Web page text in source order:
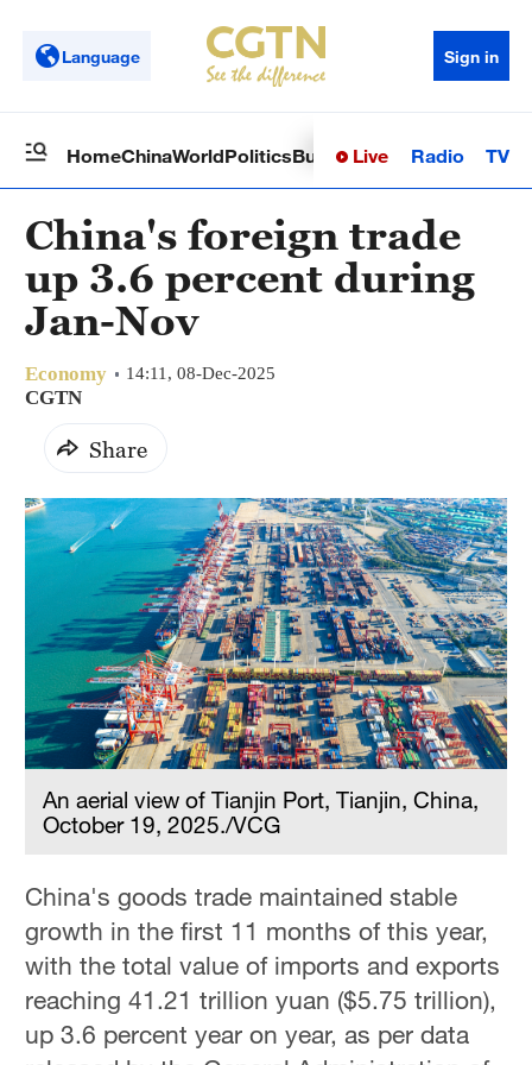
Language Sign in
HomeChinaWorldPoliticsBusinessSci-TechHealth
Live Radio TV
China's foreign trade
up 3.6 percent during
Jan-Nov
Economy 14:11, 08-Dec-2025
CGTN
Share
An aerial view of Tianjin Port, Tianjin, China,
October 19, 2025./VCG
China's goods trade maintained stable
growth in the first 11 months of this year,
with the total value of imports and exports
reaching 41.21 trillion yuan ($5.75 trillion),
up 3.6 percent year on year, as per data